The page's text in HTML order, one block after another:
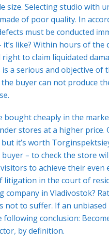
size. Selecting studio with
of poor quality. In
must be conducted
it’s like? Within hours of
to claim liquidated
a serious and objective of
buyer can not produce
bought cheaply in the
stores at a higher price.
it’s worth
– to check the store
to achieve their even
litigation in the court of
in Vladivostok?
not to suffer. If an
conclusion:
by definition.